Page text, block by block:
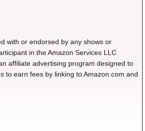
with or endorsed by any shows or
in the Amazon Services LLC
affiliate advertising program designed to
to earn fees by linking to Amazon.com and